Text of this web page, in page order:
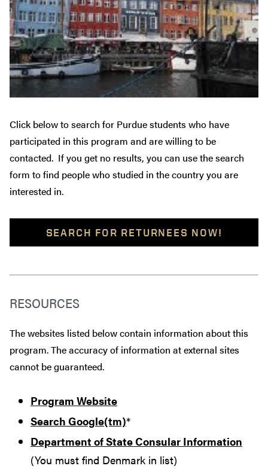
Click below to search for Purdue students who have
participated in this program and are willing to be
contacted. If you get no results, you can use the search
form to find people who studied in the country you are
interested in.
SEARCH FOR RETURNEES NOW!
RESOURCES
The websites listed below contain information about this
program. The accuracy of information at external sites
cannot be guaranteed.
Program Website
Search Google(tm)*
Department of State Consular Information
(You must find Denmark in list)